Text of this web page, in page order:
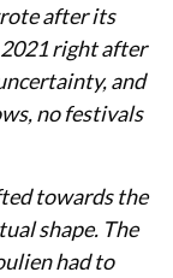
after its
right after
and
no festivals
towards the
shape. The
had to